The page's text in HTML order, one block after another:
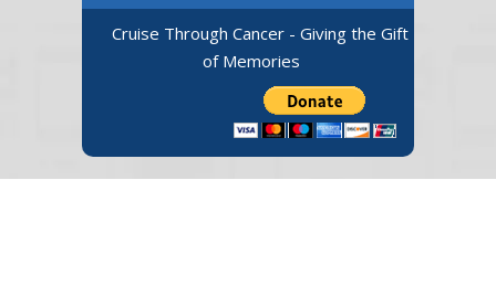
Cruise Through Cancer - Giving the Gift
of Memories